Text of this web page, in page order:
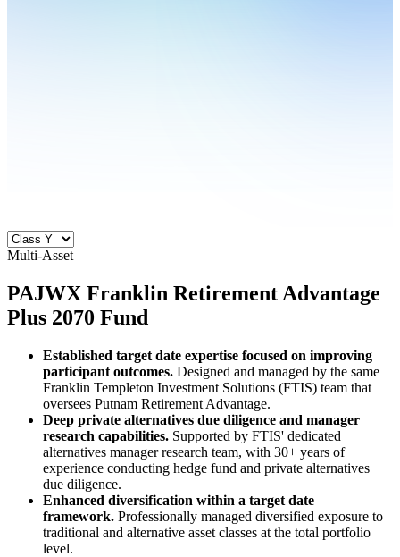
Multi-Asset
PAJWX Franklin Retirement Advantage
Plus 2070 Fund
Established target date expertise focused on improving
participant outcomes. Designed and managed by the same
Franklin Templeton Investment Solutions (FTIS) team that
oversees Putnam Retirement Advantage.
Deep private alternatives due diligence and manager
research capabilities. Supported by FTIS' dedicated
alternatives manager research team, with 30+ years of
experience conducting hedge fund and private alternatives
due diligence.
Enhanced diversification within a target date
framework. Professionally managed diversified exposure to
traditional and alternative asset classes at the total portfolio
level.